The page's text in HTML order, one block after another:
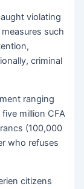
violating
such
criminal
ranging
million CFA
(100,000
who refuses
citizens